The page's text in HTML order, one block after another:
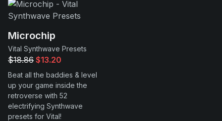
Support
Microchip
Vital Synthwave Presets
$18.86 $13.20
Beat all the baddies & level
up your game inside the
retroverse with 52
electrifying Synthwave
presets for Vital!